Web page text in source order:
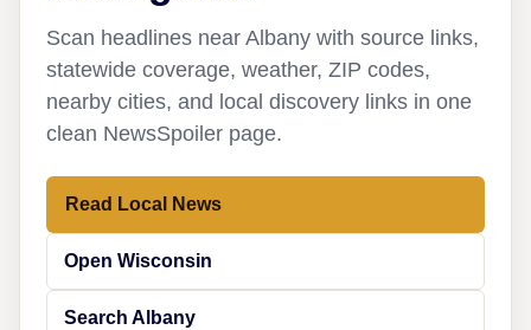
Scan headlines near Albany with source links,
statewide coverage, weather, ZIP codes,
nearby cities, and local discovery links in one
clean NewsSpoiler page.
Read Local News
Open Wisconsin
Search Albany